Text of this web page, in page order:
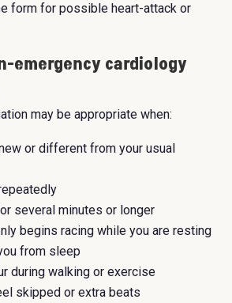
form for possible heart-attack or
emergency cardiology
may be appropriate when:
or different from your usual
several minutes or longer
begins racing while you are resting
from sleep
during walking or exercise
skipped or extra beats